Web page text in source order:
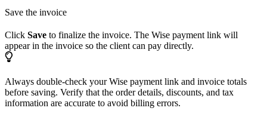
Save the invoice
Click Save to finalize the invoice. The Wise payment link will
appear in the invoice so the client can pay directly.
Always double-check your Wise payment link and invoice totals
before saving. Verify that the order details, discounts, and tax
information are accurate to avoid billing errors.